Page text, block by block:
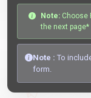
Note: Choose
the next page*
Note : To
form.